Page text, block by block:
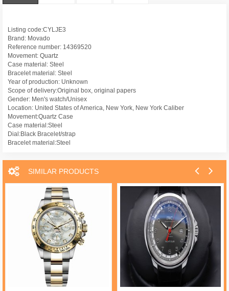
Listing code:CYLJE3
Brand: Movado
Reference number: 14369520
Movement: Quartz
Case material: Steel
Bracelet material: Steel
Year of production: Unknown
Scope of delivery:Original box, original papers
Gender: Men's watch/Unisex
Location: United States of America, New York, New York Caliber
Movement:Quartz Case
Case material:Steel
Dial:Black Bracelet/strap
Bracelet material:Steel
SIMILAR PRODUCTS